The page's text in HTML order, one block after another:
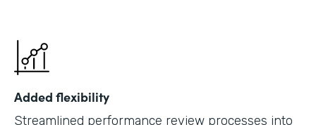
Added flexibility
Streamlined performance review processes into